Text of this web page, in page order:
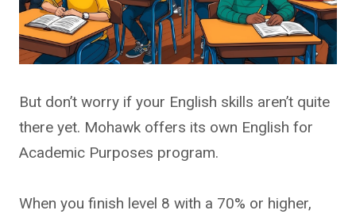
But don’t worry if your English skills aren’t quite
there yet. Mohawk offers its own English for
Academic Purposes program.
When you finish level 8 with a 70% or higher,